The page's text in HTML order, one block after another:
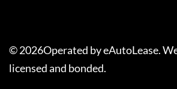
©2026Operated by eAutoLease.
licensed and bonded.